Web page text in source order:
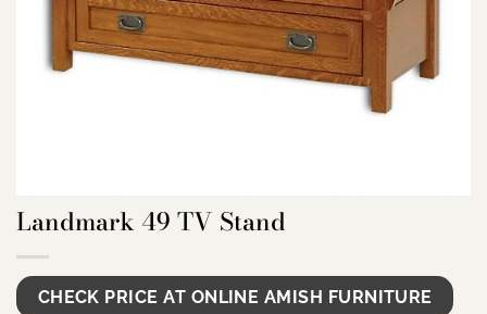
Landmark 49 TV Stand
CHECK PRICE AT ONLINE AMISH FURNITURE